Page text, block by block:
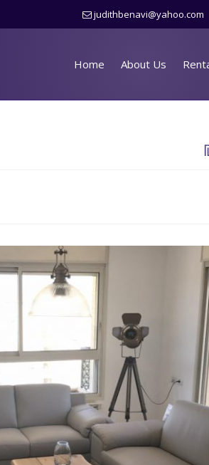
judithbenavi@yahoo.com
Home About Us